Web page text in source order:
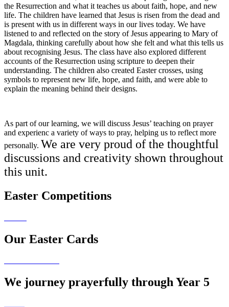
the Resurrection and what it teaches us about faith, hope, and new
life. The children have learned that Jesus is risen from the dead and
is present with us in different ways in our lives today. We have
listened to and reflected on the story of Jesus appearing to Mary of
Magdala, thinking carefully about how she felt and what this tells us
about recognising Jesus. The class have also explored different
accounts of the Resurrection using scripture to deepen their
understanding. The children also created Easter crosses, using
symbols to represent new life, hope, and faith, and were able to
explain the meaning behind their designs.
As part of our learning, we will discuss Jesus’ teaching on prayer
and experienc a variety of ways to pray, helping us to reflect more
personally. We are very proud of the thoughtful
discussions and creativity shown throughout
this unit.
Easter Competitions
Our Easter Cards
We journey prayerfully through Year 5